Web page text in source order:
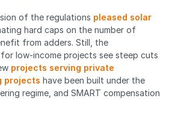
of the regulations pleased solar
hard caps on the number of
from adders. Still, the
low-income projects see steep cuts
projects serving private
projects have been built under the
regime, and SMART compensation